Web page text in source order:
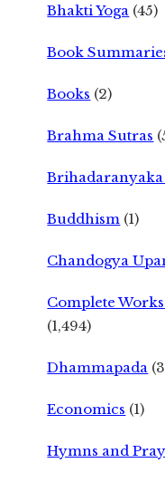
Bhakti Yoga (45)
Book
Books (2)
Brahma Sutras
Buddhism (1)
Chandogya
Complete
(1,494)
Dhammapada
Economics (1)
Hymns and